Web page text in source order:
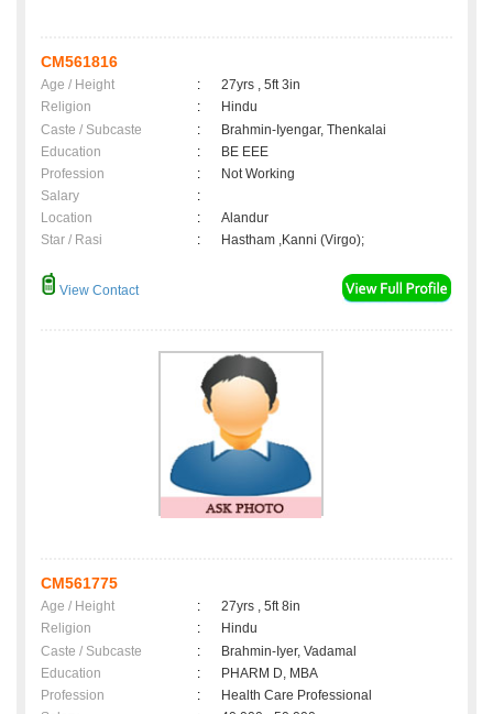
CM561816
Age / Height :
27yrs , 5ft 3in
Religion
:
Hindu
Caste / Subcaste
:
Brahmin-Iyengar, Thenkalai
Education
:
BE EEE
Profession
:
Not Working
Salary
:
Location
:
Alandur
Star / Rasi
: Hastham ,Kanni (Virgo);
View Contact
CM561775
Age / Height :
27yrs , 5ft 8in
Religion
:
Hindu
Caste / Subcaste
:
Brahmin-Iyer, Vadamal
Education
:
PHARM D, MBA
Profession
:
Health Care Professional